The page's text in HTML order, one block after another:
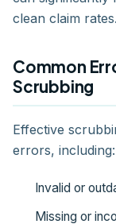
clean claim rates.
Common
Scrubbing
Effective
errors, including:
Invalid or
Missing or